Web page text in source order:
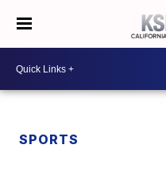
SPORTS